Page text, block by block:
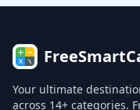
Your ultimate
across 14+ categories.